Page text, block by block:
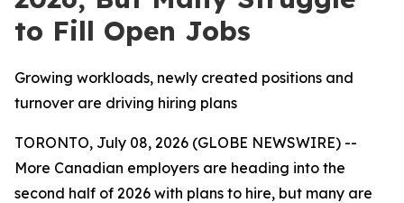
to Fill Open Jobs
Growing workloads, newly created positions and
turnover are driving hiring plans
TORONTO, July 08, 2026 (GLOBE NEWSWIRE) --
More Canadian employers are heading into the
second half of 2026 with plans to hire, but many are